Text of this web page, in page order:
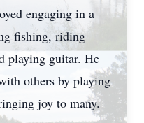
engaging in a
fishing, riding
playing guitar. He
others by playing
joy to many.